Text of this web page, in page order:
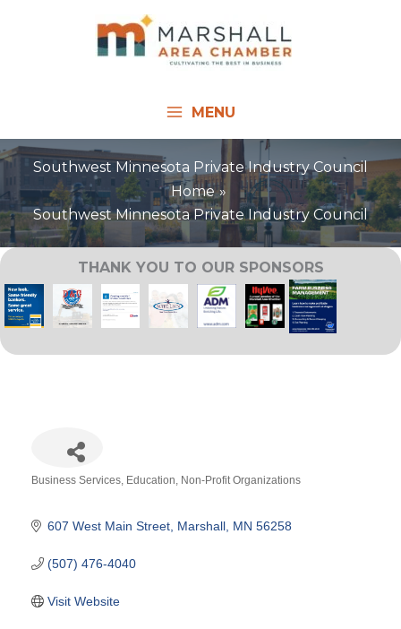
MENU
Southwest Minnesota Private Industry Council
Home
Southwest Minnesota Private Industry Council
THANK YOU TO OUR SPONSORS
Business Services Education Non-Profit Organizations
607 West Main Street Marshall MN 56258
(507) 476-4040
Visit Website